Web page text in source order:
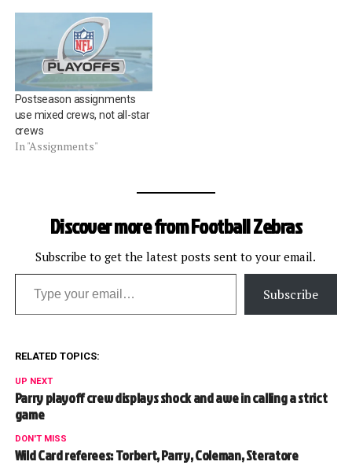
Postseason assignments
use mixed crews, not all-star
crews
In "Assignments"
Discover more from Football Zebras
Subscribe to get the latest posts sent to your email.
Type your email…
Subscribe
RELATED TOPICS:
UP NEXT
Parry playoff crew displays shock and awe in calling a strict
game
DON'T MISS
Wild Card referees: Torbert, Parry, Coleman, Steratore